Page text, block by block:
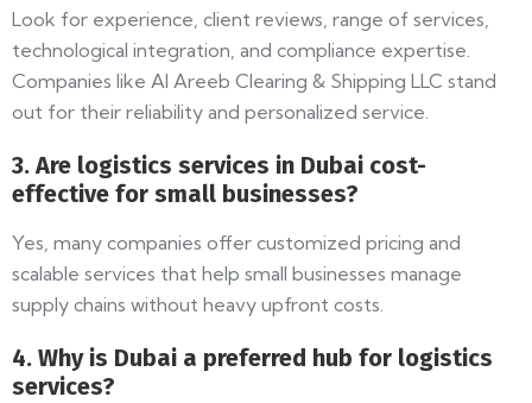
Look for experience, client reviews, range of services,
technological integration, and compliance expertise.
Companies like Al Areeb Clearing & Shipping LLC stand
out for their reliability and personalized service.
3. Are logistics services in Dubai cost-
effective for small businesses?
Yes, many companies offer customized pricing and
scalable services that help small businesses manage
supply chains without heavy upfront costs.
4. Why is Dubai a preferred hub for logistics
services?